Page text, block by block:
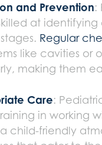
and Prevention:
at identifying
Regular
like cavities or
making them
Care:
in working
child-friendly